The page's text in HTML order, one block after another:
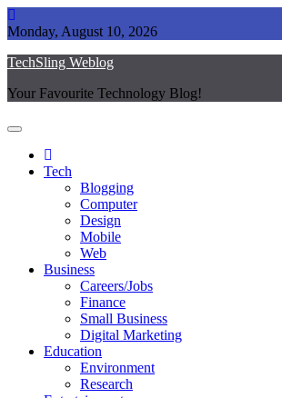
Skip
to
Monday, August 10, 2026
TechSling Weblog
Your Favourite Technology Blog!
Tech
Blogging
Computer
Design
Mobile
Web
Business
Careers/Jobs
Finance
Small Business
Digital Marketing
Education
Environment
Research